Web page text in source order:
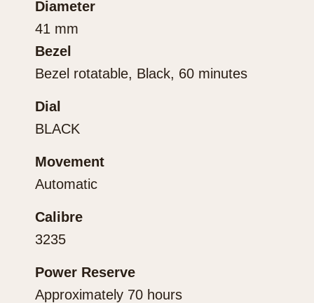
Diameter
41 mm
Bezel
Bezel rotatable, Black, 60 minutes
Dial
BLACK
Movement
Automatic
Calibre
3235
Power Reserve
Approximately 70 hours